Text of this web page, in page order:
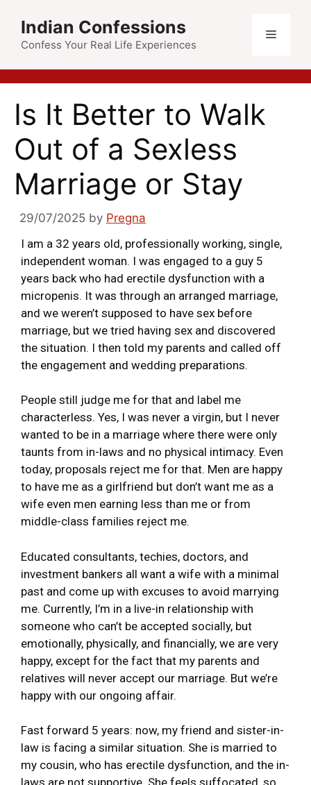
Indian Confessions
Confess Your Real Life Experiences
Is It Better to Walk
Out of a Sexless
Marriage or Stay
29/07/2025 by Pregna
I am a 32 years old, professionally working, single,
independent woman. I was engaged to a guy 5
years back who had erectile dysfunction with a
micropenis. It was through an arranged marriage,
and we weren’t supposed to have sex before
marriage, but we tried having sex and discovered
the situation. I then told my parents and called off
the engagement and wedding preparations.
People still judge me for that and label me
characterless. Yes, I was never a virgin, but I never
wanted to be in a marriage where there were only
taunts from in-laws and no physical intimacy. Even
today, proposals reject me for that. Men are happy
to have me as a girlfriend but don’t want me as a
wife even men earning less than me or from
middle-class families reject me.
Educated consultants, techies, doctors, and
investment bankers all want a wife with a minimal
past and come up with excuses to avoid marrying
me. Currently, I’m in a live-in relationship with
someone who can’t be accepted socially, but
emotionally, physically, and financially, we are very
happy, except for the fact that my parents and
relatives will never accept our marriage. But we’re
happy with our ongoing affair.
Fast forward 5 years: now, my friend and sister-in-
law is facing a similar situation. She is married to
my cousin, who has erectile dysfunction, and the in-
laws are not supportive. She feels suffocated, so